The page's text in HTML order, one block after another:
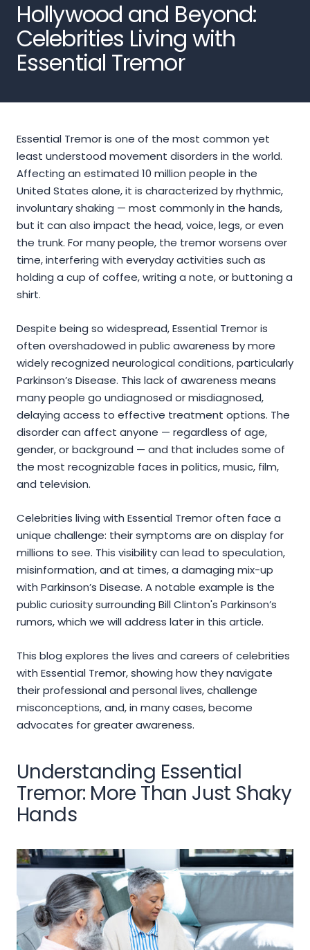
Hollywood and Beyond:
Celebrities Living with
Essential Tremor
Essential Tremor is one of the most common yet
least understood movement disorders in the world.
Affecting an estimated 10 million people in the
United States alone, it is characterized by rhythmic,
involuntary shaking — most commonly in the hands,
but it can also impact the head, voice, legs, or even
the trunk. For many people, the tremor worsens over
time, interfering with everyday activities such as
holding a cup of coffee, writing a note, or buttoning a
shirt.
Despite being so widespread, Essential Tremor is
often overshadowed in public awareness by more
widely recognized neurological conditions, particularly
Parkinson’s Disease. This lack of awareness means
many people go undiagnosed or misdiagnosed,
delaying access to effective treatment options. The
disorder can affect anyone — regardless of age,
gender, or background — and that includes some of
the most recognizable faces in politics, music, film,
and television.
Celebrities living with Essential Tremor often face a
unique challenge: their symptoms are on display for
millions to see. This visibility can lead to speculation,
misinformation, and at times, a damaging mix-up
with Parkinson’s Disease. A notable example is the
public curiosity surrounding Bill Clinton's Parkinson’s
rumors, which we will address later in this article.
This blog explores the lives and careers of celebrities
with Essential Tremor, showing how they navigate
their professional and personal lives, challenge
misconceptions, and, in many cases, become
advocates for greater awareness.
Understanding Essential
Tremor: More Than Just Shaky
Hands